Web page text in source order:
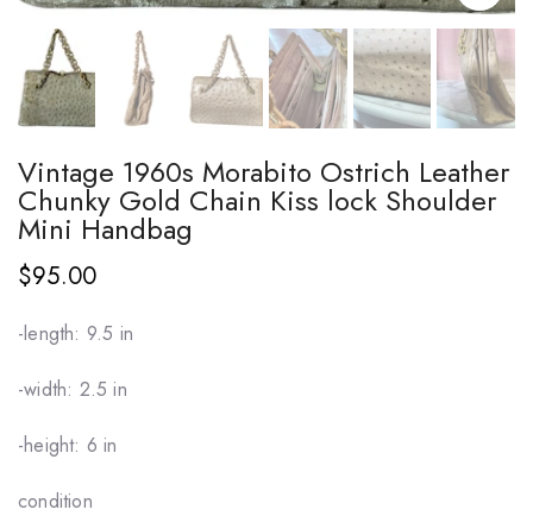
Vintage 1960s Morabito Ostrich Leather
Chunky Gold Chain Kiss lock Shoulder
Mini Handbag
$95.00
-length: 9.5 in
-width: 2.5 in
-height: 6 in
condition